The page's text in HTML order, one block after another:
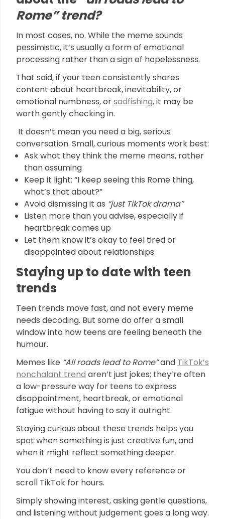
Rome” trend?
In most cases, no. While the meme sounds
pessimistic, it’s usually a form of emotional
processing rather than a sign of hopelessness.
That said, if your teen consistently shares
content about heartbreak, inevitability, or
emotional numbness, orsadfishing, it may be
worth gently checking in.
It doesn’t mean you need a big, serious
conversation. Small, curious moments work best:
Ask what they think the meme means, rather
than assuming
Keep it light: “I keep seeing this Rome thing,
what’s that about?”
Avoid dismissing it as “just TikTok drama”
Listen more than you advise, especially if
heartbreak comes up
Let them know it’s okay to feel tired or
disappointed about relationships
Staying up to date with teen
trends
Teen trends move fast, and not every meme
needs decoding. But some do offer a small
window into how teens are feeling beneath the
humour.
Memes like “All roads lead to Rome”and TikTok’s
nonchalant trend aren’t just jokes; they’re often
a low-pressure way for teens to express
disappointment, heartbreak, or emotional
fatigue without having to say it outright.
Staying curious about these trends helps you
spot when something is just creative fun, and
when it might reflect something deeper.
You don’t need to know every reference or
scroll TikTok for hours.
Simply showing interest, asking gentle questions,
and listening without judgement goes a long way.